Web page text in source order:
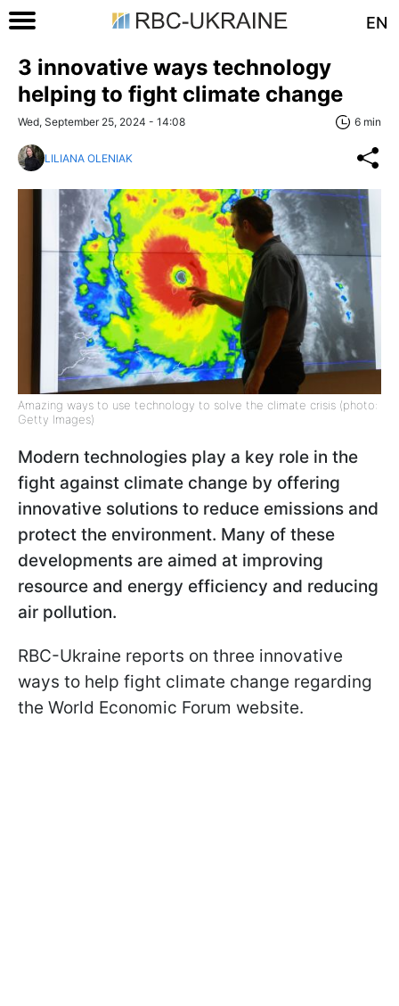
EN
3 innovative ways technology
helping to fight climate change
Wed, September 25, 2024 - 14:08 6 min
LILIANA OLENIAK
Amazing ways to use technology to solve the climate crisis (photo:
Getty Images)
Modern technologies play a key role in the
fight against climate change by offering
innovative solutions to reduce emissions and
protect the environment. Many of these
developments are aimed at improving
resource and energy efficiency and reducing
air pollution.
RBC-Ukraine reports on three innovative
ways to help fight climate change regarding
the World Economic Forum website.